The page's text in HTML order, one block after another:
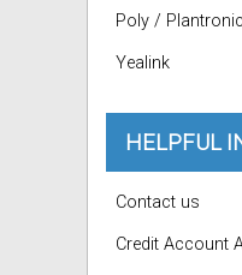
Poly /
Yealink
HELPFUL
Contact us
Credit Account